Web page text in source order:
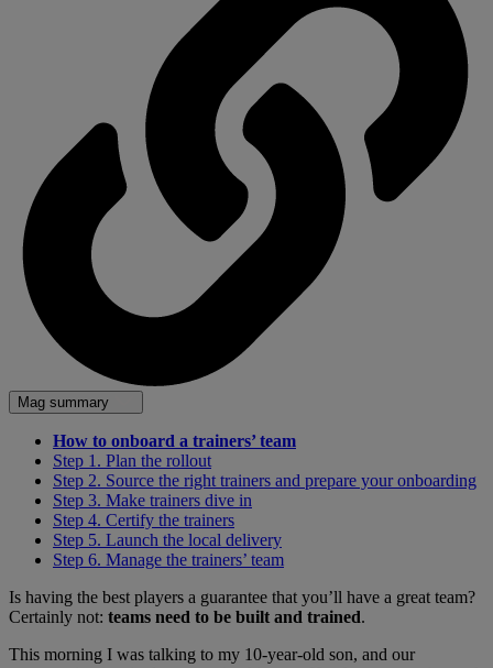
Mag summary
How to onboard a trainers’ team
Step 1. Plan the rollout
Step 2. Source the right trainers and prepare your onboarding
Step 3. Make trainers dive in
Step 4. Certify the trainers
Step 5. Launch the local delivery
Step 6. Manage the trainers’ team
Is having the best players a guarantee that you’ll have a great team?
Certainly not: teams need to be built and trained.
This morning I was talking to my 10-year-old son, and our